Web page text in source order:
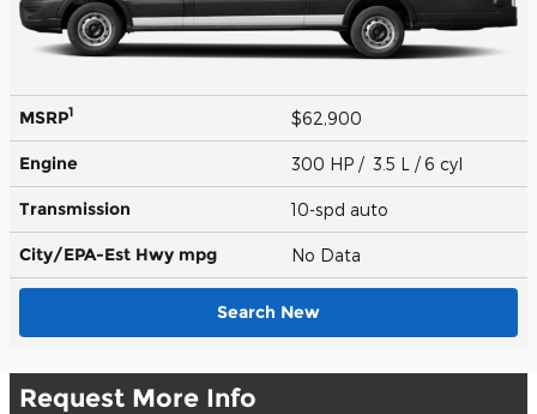
MSRP1 $62,900
Engine 300 HP / 3.5 L / 6 cyl
Transmission 10-spd auto
City/EPA-Est Hwy mpg No Data
Search New
Request More Info